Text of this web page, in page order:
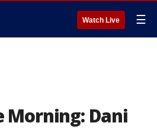
Watch Live ☰
Morning: Dani